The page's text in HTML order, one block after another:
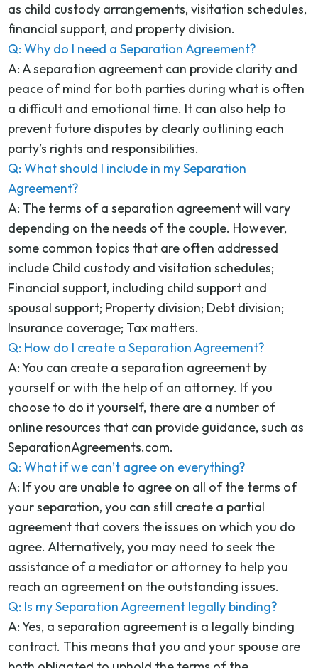
as child custody arrangements, visitation schedules,
financial support, and property division.
Q: Why do I need a Separation Agreement?
A: A separation agreement can provide clarity and
peace of mind for both parties during what is often
a difficult and emotional time. It can also help to
prevent future disputes by clearly outlining each
party’s rights and responsibilities.
Q: What should I include in my Separation
Agreement?
A: The terms of a separation agreement will vary
depending on the needs of the couple. However,
some common topics that are often addressed
include Child custody and visitation schedules;
Financial support, including child support and
spousal support; Property division; Debt division;
Insurance coverage; Tax matters.
Q: How do I create a Separation Agreement?
A: You can create a separation agreement by
yourself or with the help of an attorney. If you
choose to do it yourself, there are a number of
online resources that can provide guidance, such as
SeparationAgreements.com.
Q: What if we can’t agree on everything?
A: If you are unable to agree on all of the terms of
your separation, you can still create a partial
agreement that covers the issues on which you do
agree. Alternatively, you may need to seek the
assistance of a mediator or attorney to help you
reach an agreement on the outstanding issues.
Q: Is my Separation Agreement legally binding?
A: Yes, a separation agreement is a legally binding
contract. This means that you and your spouse are